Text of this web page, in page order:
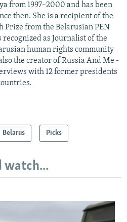
from 1997–2000 and has been
then. She is a recipient of the
Prize from the Belarusian PEN
recognized as Journalist of the
human rights community
the creator of Russia And Me -
with 12 former presidents
Belarus Picks
watch...